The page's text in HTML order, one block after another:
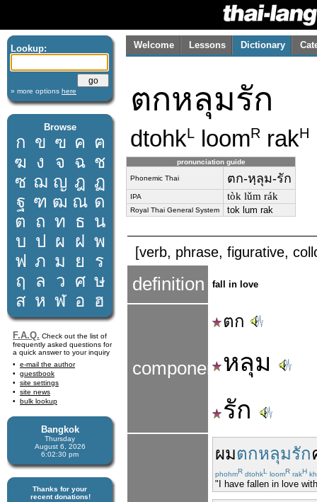
Lookup:
» more options here
Browse
ก ข ฃ ค ฅ
ฆ ง จ ฉ ช
ซ ฌ ญ ฎ ฏ
ฐ ฑ ฒ ณ ด
ต ถ ท ธ น
บ ป ผ ฝ พ
ฟ ภ ม ย
ร
ฤ
ล ว ศ ษ
ส ห ฬ อ ฮ
F.A.Q. Check out the list of
frequently asked questions for
a quick answer to your inquiry
e-mail the author
guestbook
site settings
site news
bulk lookup
Bangkok
Thursday
August 6, 2026
6:02:30 pm
Thanks for your
recent donations!
Welcome Lessons Dictionary
ตกหลุมรัก
dtohkL loomR rakH
pronunciation guide
Phonemic Thai ตก-หฺลุม-รัก
IPA tòk lǔm rák
Royal Thai General System tok lum rak
[verb, phrase, figurative,
definition fall in love
components
ตก
หลุม
รัก
ผมตกหลุมรัก
phohmR dtohkL loomR rakH
"I have fallen in love